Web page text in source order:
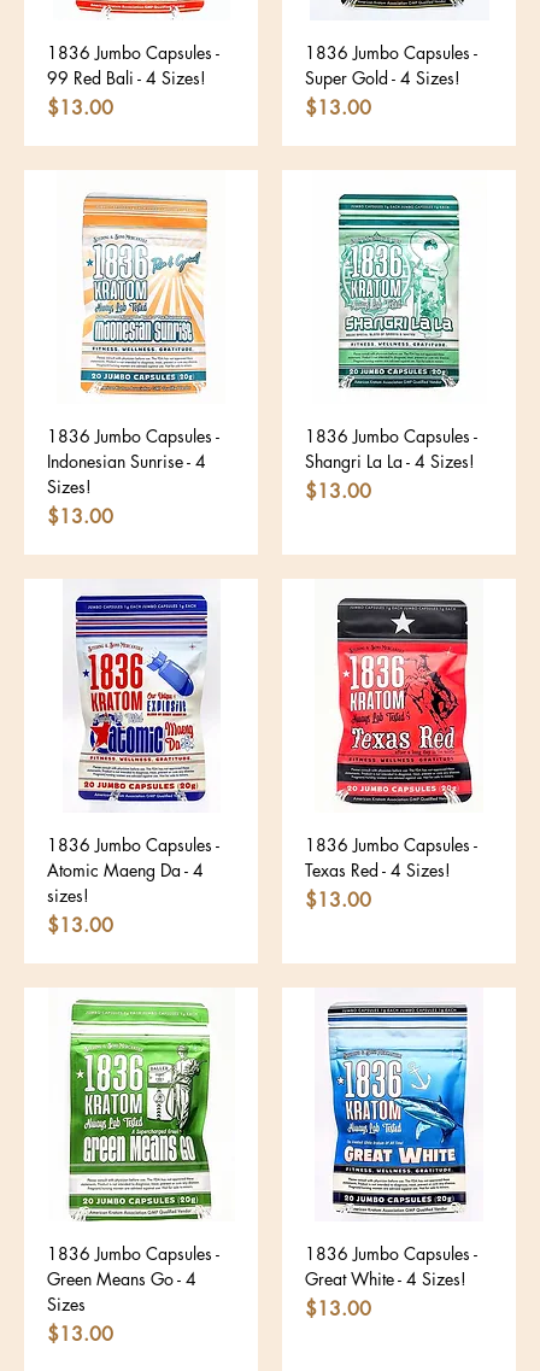
1836 Jumbo Capsules -
99 Red Bali - 4 Sizes!
Price
$13.00
1836 Jumbo Capsules -
Super Gold - 4 Sizes!
Price
$13.00
1836 Jumbo Capsules -
Indonesian Sunrise - 4
Sizes!
Price
$13.00
1836 Jumbo Capsules -
Shangri La La - 4 Sizes!
Price
$13.00
1836 Jumbo Capsules -
Atomic Maeng Da - 4
sizes!
Price
$13.00
1836 Jumbo Capsules -
Texas Red - 4 Sizes!
Price
$13.00
1836 Jumbo Capsules -
Green Means Go - 4
Sizes
Price
$13.00
1836 Jumbo Capsules -
Great White - 4 Sizes!
Price
$13.00